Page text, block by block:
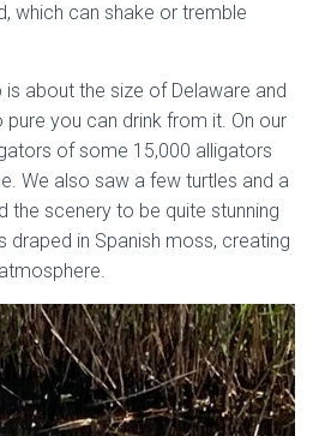
which can shake or tremble
is about the size of Delaware and
you can drink from it. On our
of some 15,000 alligators
We also saw a few turtles and a
the scenery to be quite stunning
draped in Spanish moss, creating